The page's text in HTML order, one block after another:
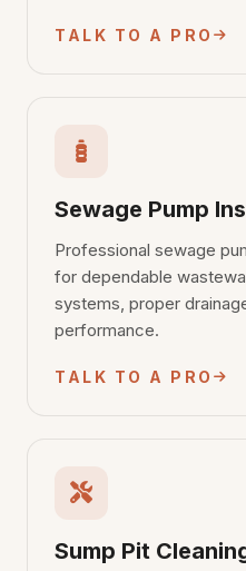
TALK TO A PRO
Sewage Pump
Professional sewage
for dependable
systems, proper
performance.
TALK TO A PRO
Sump Pit